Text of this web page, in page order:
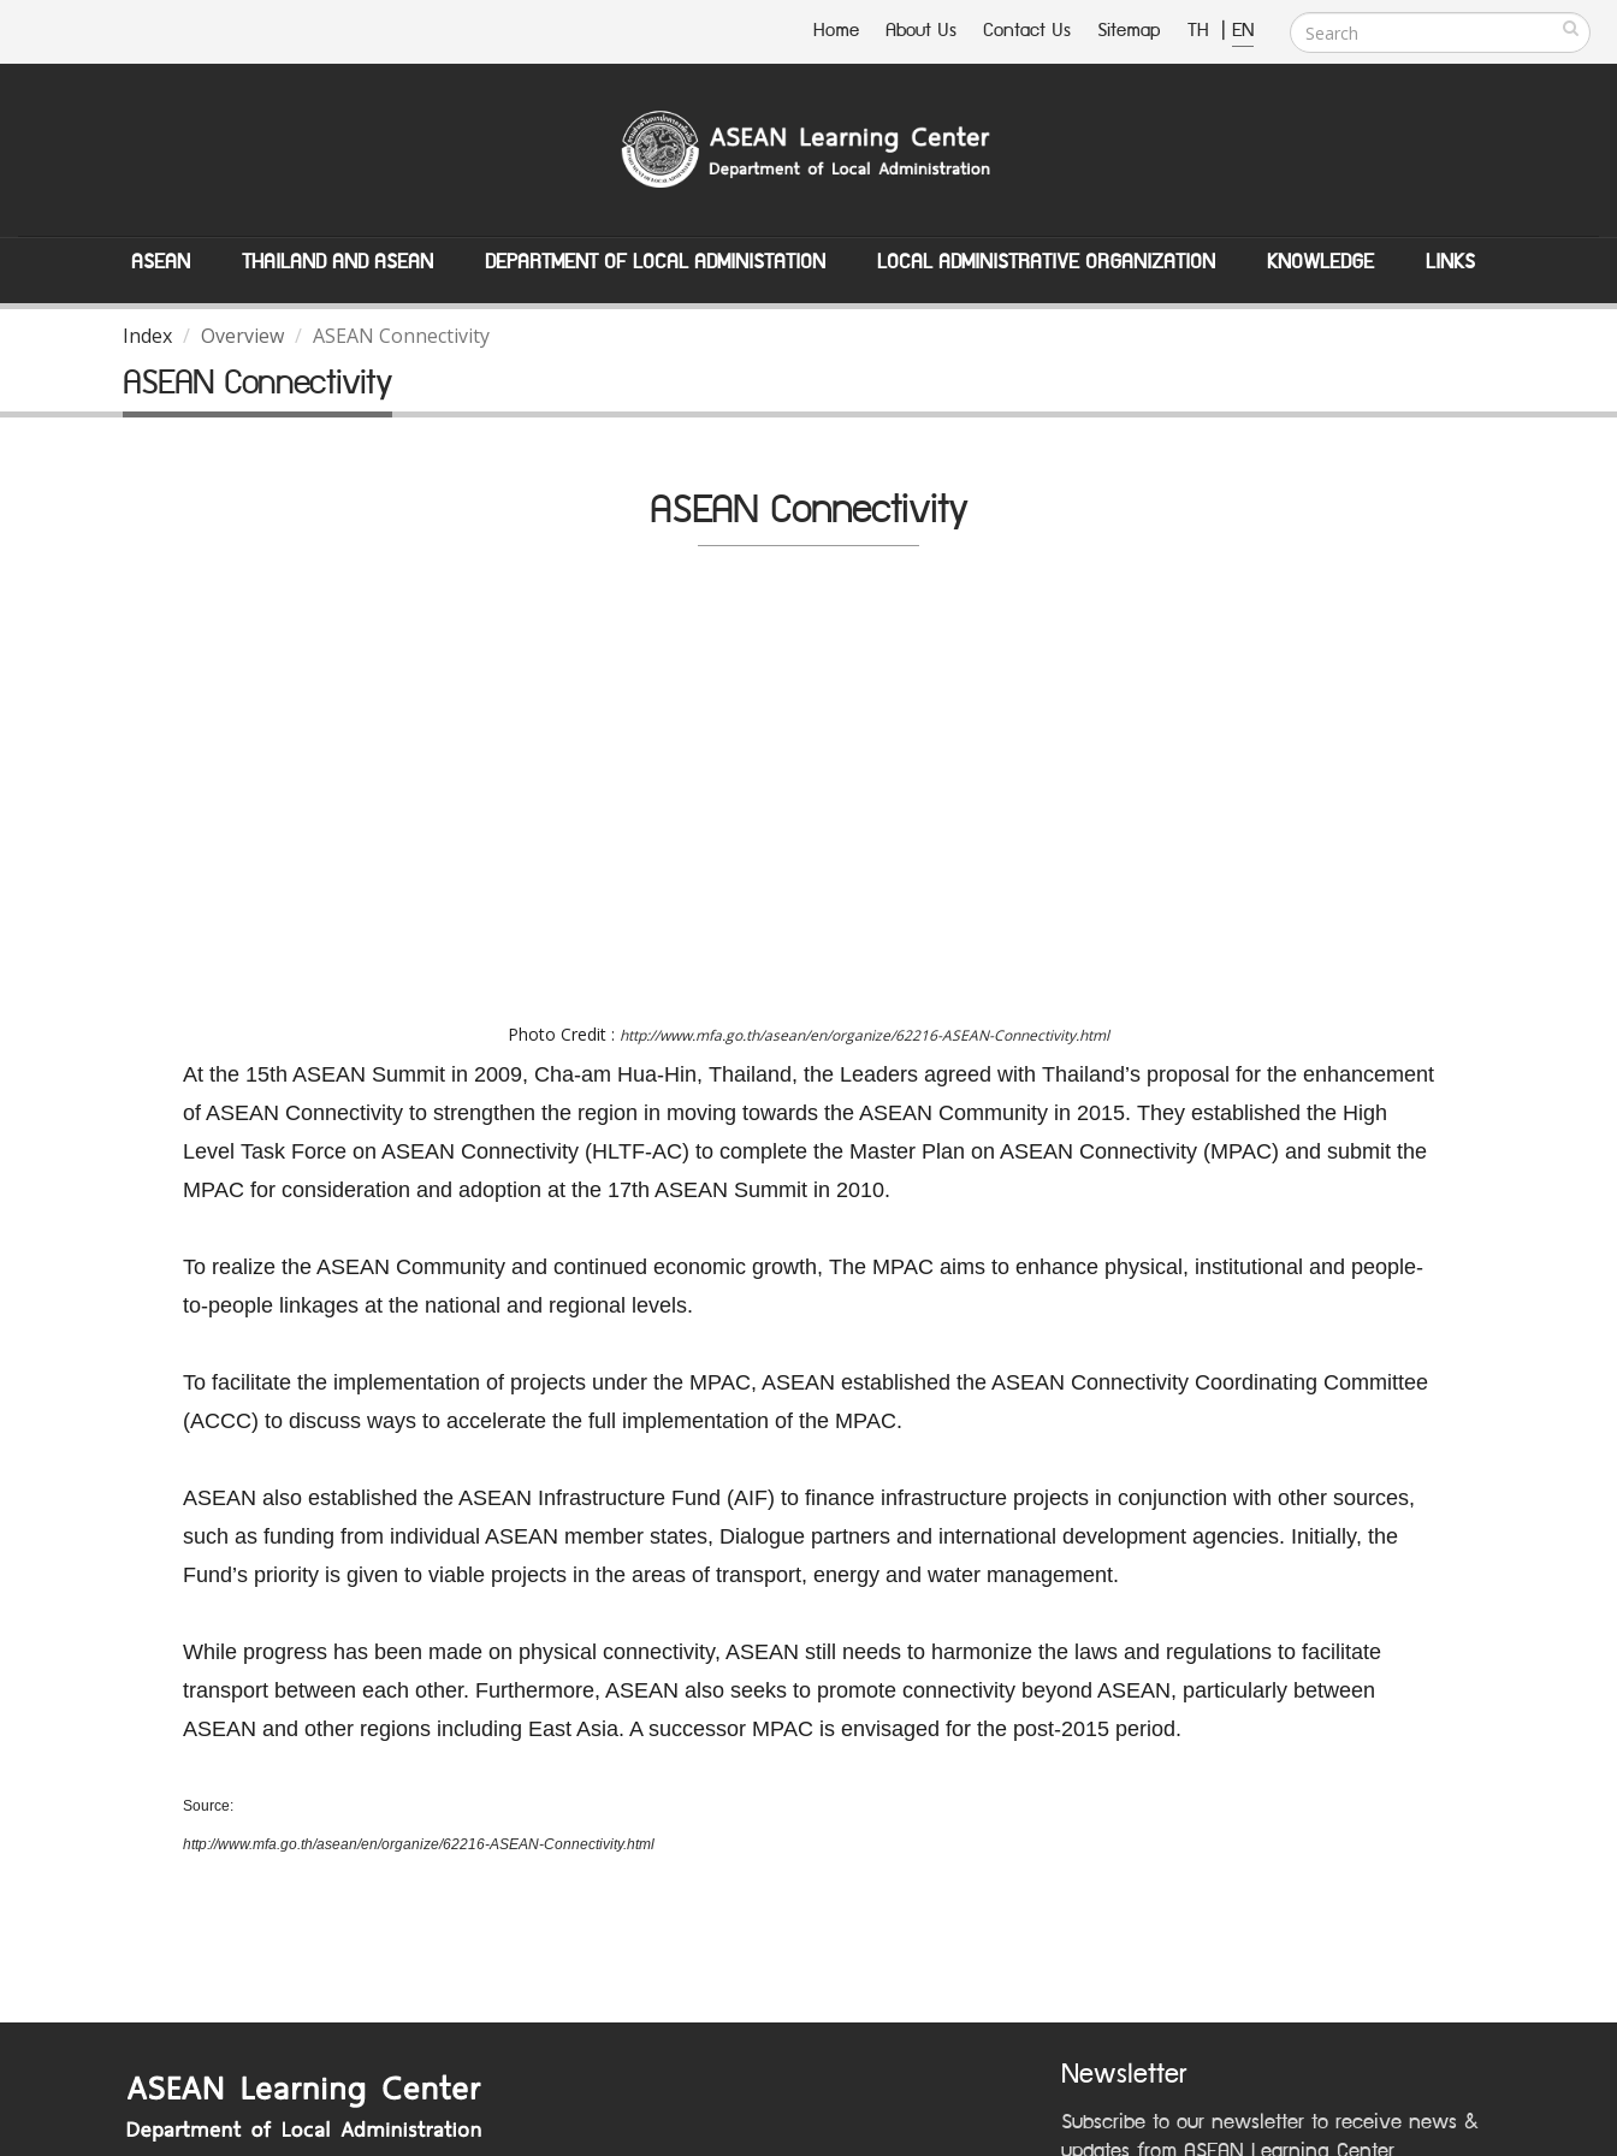
Home About Us Contact Us Sitemap TH | EN
ASEAN THAILAND AND ASEAN DEPARTMENT OF LOCAL ADMINISTATION LOCAL ADMINISTRATIVE ORGANIZATION KNOWLEDGE LINKS
Index Overview ASEAN Connectivity
ASEAN Connectivity
ASEAN Connectivity
Photo Credit : http://www.mfa.go.th/asean/en/organize/62216-ASEAN-Connectivity.html
At the 15th ASEAN Summit in 2009, Cha-am Hua-Hin, Thailand, the Leaders agreed with Thailand’s proposal for the enhancement
of ASEAN Connectivity to strengthen the region in moving towards the ASEAN Community in 2015. They established the High
Level Task Force on ASEAN Connectivity (HLTF-AC) to complete the Master Plan on ASEAN Connectivity (MPAC) and submit the
MPAC for consideration and adoption at the 17th ASEAN Summit in 2010.
To realize the ASEAN Community and continued economic growth, The MPAC aims to enhance physical, institutional and people-
to-people linkages at the national and regional levels.
To facilitate the implementation of projects under the MPAC, ASEAN established the ASEAN Connectivity Coordinating Committee
(ACCC) to discuss ways to accelerate the full implementation of the MPAC.
ASEAN also established the ASEAN Infrastructure Fund (AIF) to finance infrastructure projects in conjunction with other sources,
such as funding from individual ASEAN member states, Dialogue partners and international development agencies. Initially, the
Fund’s priority is given to viable projects in the areas of transport, energy and water management.
While progress has been made on physical connectivity, ASEAN still needs to harmonize the laws and regulations to facilitate
transport between each other. Furthermore, ASEAN also seeks to promote connectivity beyond ASEAN, particularly between
ASEAN and other regions including East Asia. A successor MPAC is envisaged for the post-2015 period.
Source:
http://www.mfa.go.th/asean/en/organize/62216-ASEAN-Connectivity.html
Newsletter
Subscribe to our newsletter to receive news &